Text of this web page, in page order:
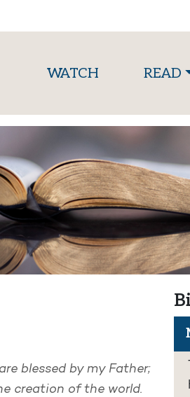
WATCH(current)READ
blessed by my Father;
creation of the world.